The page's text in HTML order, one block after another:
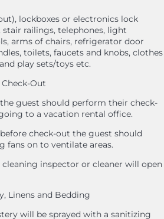
lockboxes or electronics lock
railings, telephones, light
arms of chairs, refrigerator door
toilets, faucets and knobs, clothes
play sets/toys etc.
Out
guest should perform their check-
to a vacation rental office.
check-out the guest should
fans on to ventilate areas.
inspector or cleaner will open
Linens and Bedding
will be sprayed with a sanitizing